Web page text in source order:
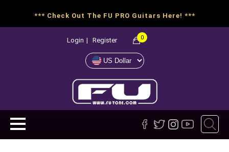
*** Check Out The FU PRO Guitars Here! ***
Login | Register 0